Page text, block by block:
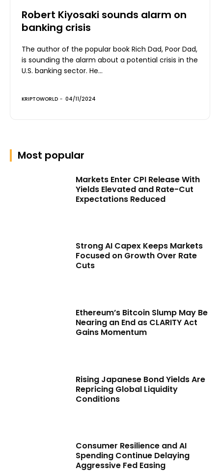
Robert Kiyosaki sounds alarm on
banking crisis
The author of the popular book Rich Dad, Poor Dad,
is sounding the alarm about a potential crisis in the
U.S. banking sector. He...
KRIPTOWORLD - 04/11/2024
Most popular
Markets Enter CPI Release With
Yields Elevated and Rate-Cut
Expectations Reduced
Strong AI Capex Keeps Markets
Focused on Growth Over Rate
Cuts
Ethereum’s Bitcoin Slump May Be
Nearing an End as CLARITY Act
Gains Momentum
Rising Japanese Bond Yields Are
Repricing Global Liquidity
Conditions
Consumer Resilience and AI
Spending Continue Delaying
Aggressive Fed Easing